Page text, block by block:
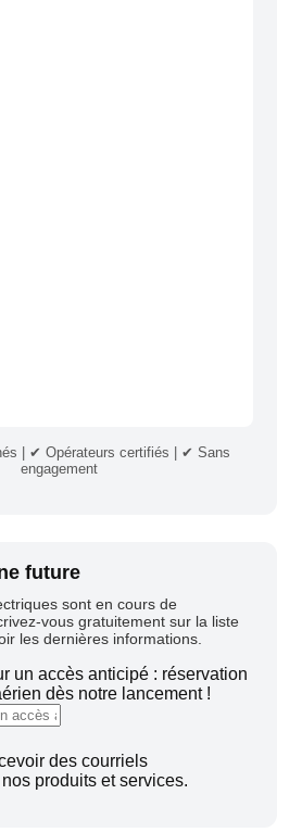
| ✔ Opérateurs certifiés | ✔ Sans
engagement
future
sont en cours de
vous gratuitement sur la liste
les dernières informations.
un accès anticipé : réservation
dès notre lancement !
des courriels
produits et services.